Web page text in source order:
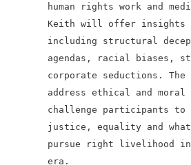
human rights work and
Keith will offer insights
including structural
agendas, racial biases,
corporate seductions. The
address ethical and
challenge participants to
justice, equality and
pursue right livelihood
era.